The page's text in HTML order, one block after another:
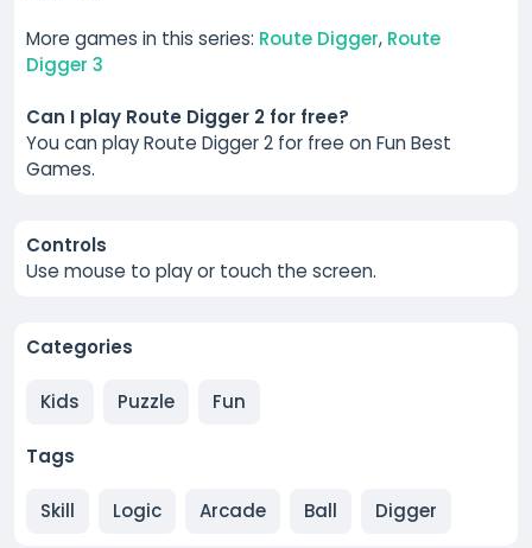
More games in this series: Route Digger, Route
Digger 3
Can I play Route Digger 2 for free?
You can play Route Digger 2 for free on Fun Best
Games.
Controls
Use mouse to play or touch the screen.
Categories
Kids Puzzle Fun
Tags
Skill Logic Arcade Ball Digger